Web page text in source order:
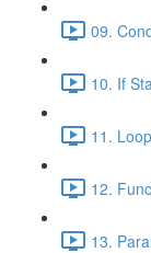
09.
10. If
11.
12.
13.